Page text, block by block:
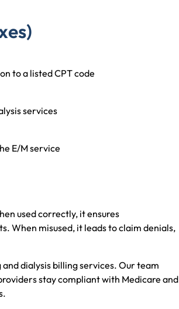
to a listed CPT code
services
E/M service
used correctly, it ensures
When misused, it leads to claim denials,
dialysis billing services. Our team
stay compliant with Medicare and